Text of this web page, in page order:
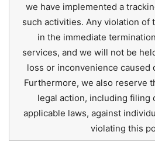
we have implemented a
such activities. Any violation of
in the immediate
services, and we will not be
loss or inconvenience caused
Furthermore, we also reserve
legal action, including filing
applicable laws, against
violating this